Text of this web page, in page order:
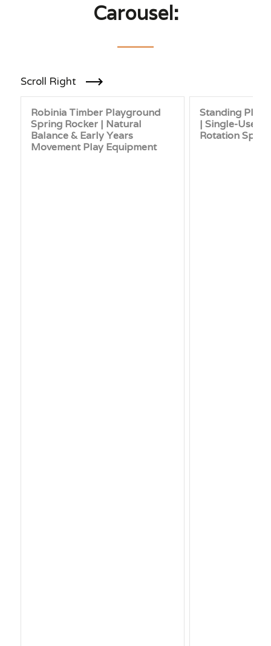
Carousel:
Scroll Right
Robinia Timber Playground
Spring Rocker | Natural
Balance & Early Years
Movement Play Equipment
Standing
| Single-User
Rotation